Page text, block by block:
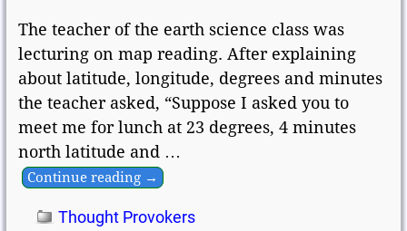
The teacher of the earth science class was
lecturing on map reading. After explaining
about latitude, longitude, degrees and minutes
the teacher asked, “Suppose I asked you to
meet me for lunch at 23 degrees, 4 minutes
north latitude and …
Continue reading →
Thought Provokers